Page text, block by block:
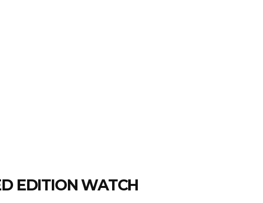
EDITION WATCH